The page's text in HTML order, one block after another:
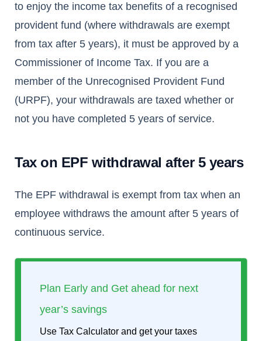
to enjoy the income tax benefits of a recognised
provident fund (where withdrawals are exempt
from tax after 5 years), it must be approved by a
Commissioner of Income Tax. If you are a
member of the Unrecognised Provident Fund
(URPF), your withdrawals are taxed whether or
not you have completed 5 years of service.
Tax on EPF withdrawal after 5 years
The EPF withdrawal is exempt from tax when an
employee withdraws the amount after 5 years of
continuous service.
Plan Early and Get ahead for next
year’s savings
Use Tax Calculator and get your taxes